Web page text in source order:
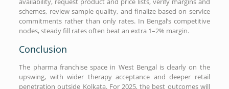
schemes, review sample quality, and finalize based on service
commitments rather than only rates. In Bengal’s competitive
nodes, steady fill rates often beat an extra 1–2% margin.
Conclusion
The pharma franchise space in West Bengal is clearly on the
upswing, with wider therapy acceptance and deeper retail
penetration outside Kolkata. For 2025, the best outcomes will